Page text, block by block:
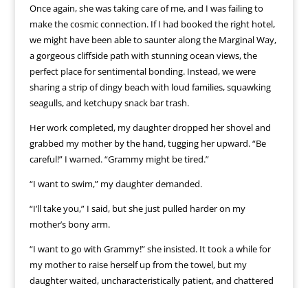
Once again, she was taking care of me, and I was failing to
make the cosmic connection. If I had booked the right hotel,
we might have been able to saunter along the Marginal Way,
a gorgeous cliffside path with stunning ocean views, the
perfect place for sentimental bonding. Instead, we were
sharing a strip of dingy beach with loud families, squawking
seagulls, and ketchupy snack bar trash.
Her work completed, my daughter dropped her shovel and
grabbed my mother by the hand, tugging her upward. “Be
careful!” I warned. “Grammy might be tired.”
“I want to swim,” my daughter demanded.
“I’ll take you,” I said, but she just pulled harder on my
mother’s bony arm.
“I want to go with Grammy!” she insisted. It took a while for
my mother to raise herself up from the towel, but my
daughter waited, uncharacteristically patient, and chattered